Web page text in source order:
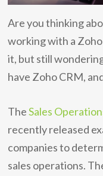
Are you thinking
working with a
it, but still
have Zoho CRM,
TheSales
recently released
companies to
sales operations.